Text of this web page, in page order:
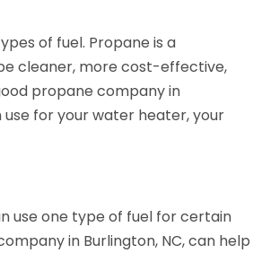
of fuel. Propane is a
cleaner, more cost-effective,
propane company in
for your water heater, your
use one type of fuel for certain
in Burlington, NC, can help